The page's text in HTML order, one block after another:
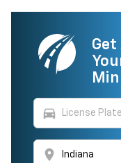
Get
directions_car
location_on